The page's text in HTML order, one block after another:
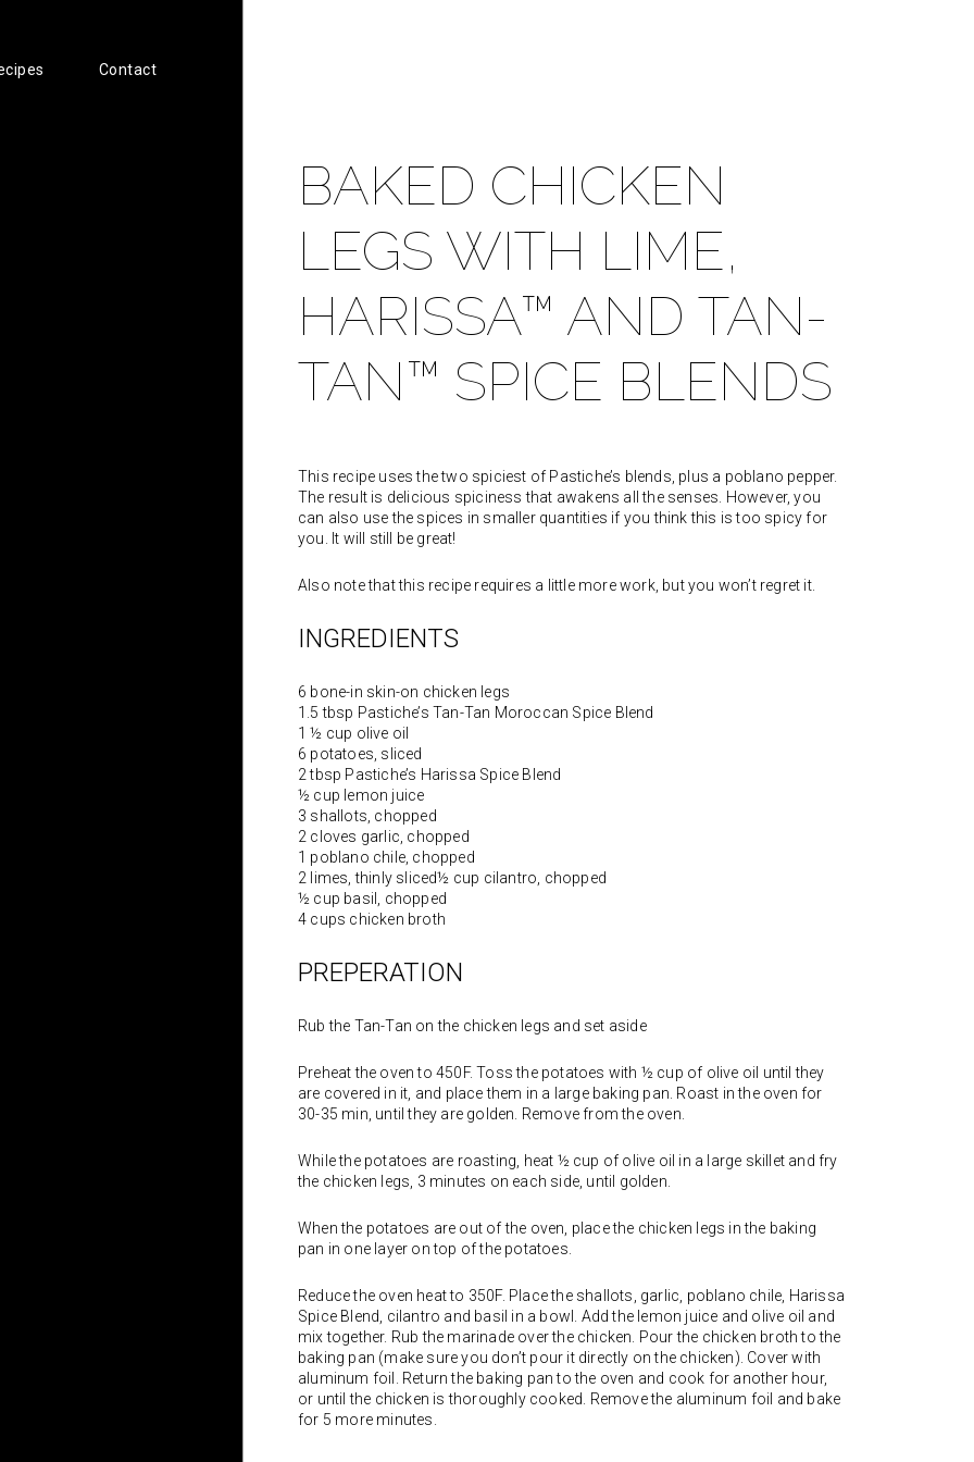
Contact
BAKED CHICKEN
LEGS WITH LIME,
HARISSA™ AND TAN-
TAN™ SPICE BLENDS
This recipe uses the two spiciest of Pastiche’s blends, plus a poblano pepper.
The result is delicious spiciness that awakens all the senses. However, you
can also use the spices in smaller quantities if you think this is too spicy for
you. It will still be great!
Also note that this recipe requires a little more work, but you won’t regret it.
INGREDIENTS
6 bone-in skin-on chicken legs
1.5 tbsp Pastiche’s Tan-Tan Moroccan Spice Blend
1 ½ cup olive oil
6 potatoes, sliced
2 tbsp Pastiche’s Harissa Spice Blend
½ cup lemon juice
3 shallots, chopped
2 cloves garlic, chopped
1 poblano chile, chopped
2 limes, thinly sliced½ cup cilantro, chopped
½ cup basil, chopped
4 cups chicken broth
PREPERATION
Rub the Tan-Tan on the chicken legs and set aside
Preheat the oven to 450F. Toss the potatoes with ½ cup of olive oil until they
are covered in it, and place them in a large baking pan. Roast in the oven for
30-35 min, until they are golden. Remove from the oven.
While the potatoes are roasting, heat ½ cup of olive oil in a large skillet and fry
the chicken legs, 3 minutes on each side, until golden.
When the potatoes are out of the oven, place the chicken legs in the baking
pan in one layer on top of the potatoes.
Reduce the oven heat to 350F. Place the shallots, garlic, poblano chile, Harissa
Spice Blend, cilantro and basil in a bowl. Add the lemon juice and olive oil and
mix together. Rub the marinade over the chicken. Pour the chicken broth to the
baking pan (make sure you don’t pour it directly on the chicken). Cover with
aluminum foil. Return the baking pan to the oven and cook for another hour,
or until the chicken is thoroughly cooked. Remove the aluminum foil and bake
for 5 more minutes.